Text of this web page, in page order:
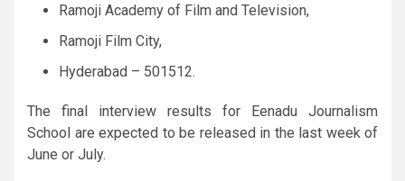
Ramoji Academy of Film and Television,
Ramoji Film City,
Hyderabad – 501512.
The final interview results for Eenadu Journalism
School are expected to be released in the last week of
June or July.